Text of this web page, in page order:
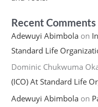
Recent Comments
Adewuyi Abimbolaon
Standard Life
Dominic Chukwuma
(ICO) At Standard Life
Adewuyi Abimbolaon